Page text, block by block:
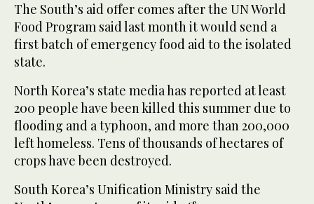
The South’s aid offer comes after the UN World
Food Program said last month it would send a
first batch of emergency food aid to the isolated
state.
North Korea’s state media has reported at least
200 people have been killed this summer due to
flooding and a typhoon, and more than 200,000
left homeless. Tens of thousands of hectares of
crops have been destroyed.
South Korea’s Unification Ministry said the